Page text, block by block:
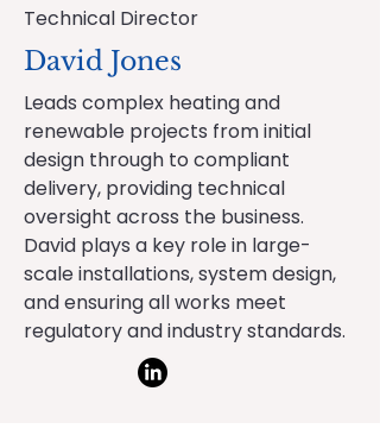
Technical Director
David Jones
Leads complex heating and
renewable projects from initial
design through to compliant
delivery, providing technical
oversight across the business.
David plays a key role in large-
scale installations, system design,
and ensuring all works meet
regulatory and industry standards.